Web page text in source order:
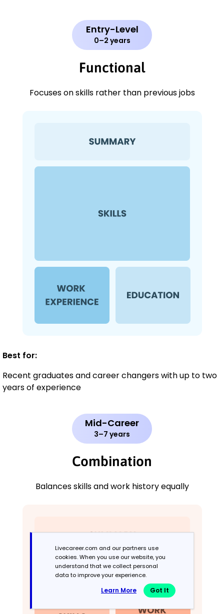
Entry-Level
0–2 years
Functional
Focuses on skills rather than previous jobs
Best for:
Recent graduates and career changers with up to two
years of experience
Mid-Career
3–7 years
Combination
Balances skills and work history equally
Livecareer.com and our partners use
cookies. When you use our website, you
understand that we collect personal
data to improve your experience.
Learn More Got It